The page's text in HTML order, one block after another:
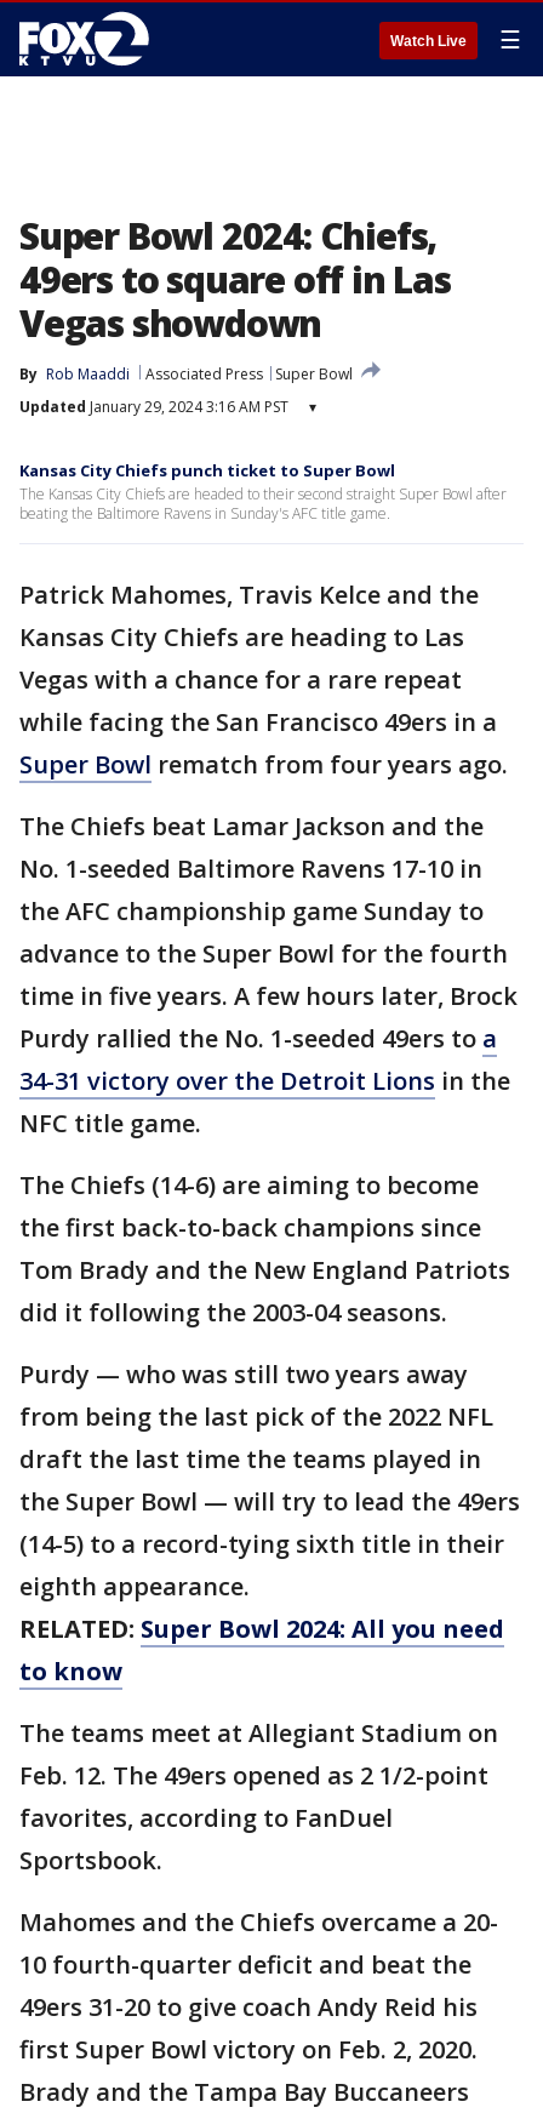
Watch Live ☰
Super Bowl 2024: Chiefs,
49ers to square off in Las
Vegas showdown
By Rob Maaddi Associated Press
Super Bowl
Updated January 29, 2024 3:16 AM PST ▾
Kansas City Chiefs punch ticket to Super Bowl
The Kansas City Chiefs are headed to their second straight Super Bowl after
beating the Baltimore Ravens in Sunday's AFC title game.
Patrick Mahomes, Travis Kelce and the
Kansas City Chiefs are heading to Las
Vegas with a chance for a rare repeat
while facing the San Francisco 49ers in a
Super Bowl rematch from four years ago.
The Chiefs beat Lamar Jackson and the
No. 1-seeded Baltimore Ravens 17-10 in
the AFC championship game Sunday to
advance to the Super Bowl for the fourth
time in five years. A few hours later, Brock
Purdy rallied the No. 1-seeded 49ers to a
34-31 victory over the Detroit Lions in the
NFC title game.
The Chiefs (14-6) are aiming to become
the first back-to-back champions since
Tom Brady and the New England Patriots
did it following the 2003-04 seasons.
Purdy — who was still two years away
from being the last pick of the 2022 NFL
draft the last time the teams played in
the Super Bowl — will try to lead the 49ers
(14-5) to a record-tying sixth title in their
eighth appearance.
RELATED: Super Bowl 2024: All you need
to know
The teams meet at Allegiant Stadium on
Feb. 12. The 49ers opened as 2 1/2-point
favorites, according to FanDuel
Sportsbook.
Mahomes and the Chiefs overcame a 20-
10 fourth-quarter deficit and beat the
49ers 31-20 to give coach Andy Reid his
first Super Bowl victory on Feb. 2, 2020.
Brady and the Tampa Bay Buccaneers